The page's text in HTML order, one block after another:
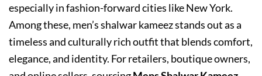
especially in fashion-forward cities like New York.
Among these, men’s shalwar kameez stands out as a
timeless and culturally rich outfit that blends comfort,
elegance, and identity. For retailers, boutique owners,